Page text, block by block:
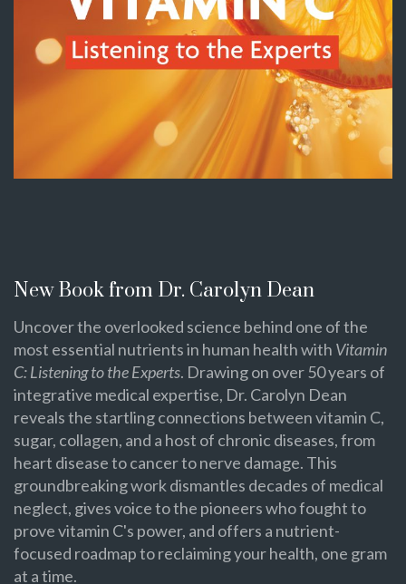
New Book from Dr. Carolyn Dean
Uncover the overlooked science behind one of the
most essential nutrients in human health with Vitamin
C: Listening to the Experts. Drawing on over 50 years of
integrative medical expertise, Dr. Carolyn Dean
reveals the startling connections between vitamin C,
sugar, collagen, and a host of chronic diseases, from
heart disease to cancer to nerve damage. This
groundbreaking work dismantles decades of medical
neglect, gives voice to the pioneers who fought to
prove vitamin C's power, and offers a nutrient-
focused roadmap to reclaiming your health, one gram
at a time.